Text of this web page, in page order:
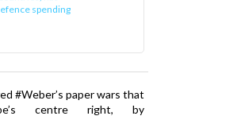
spending
#Weber’s paper wars that
centre right, by